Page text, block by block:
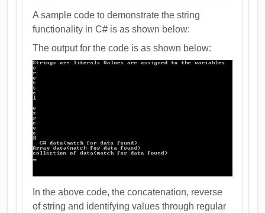
A sample code to demonstrate the string
functionality in C# is as shown below:
The output for the code is as shown below:
In the above code, the concatenation, reverse
of string and identifying values through regular